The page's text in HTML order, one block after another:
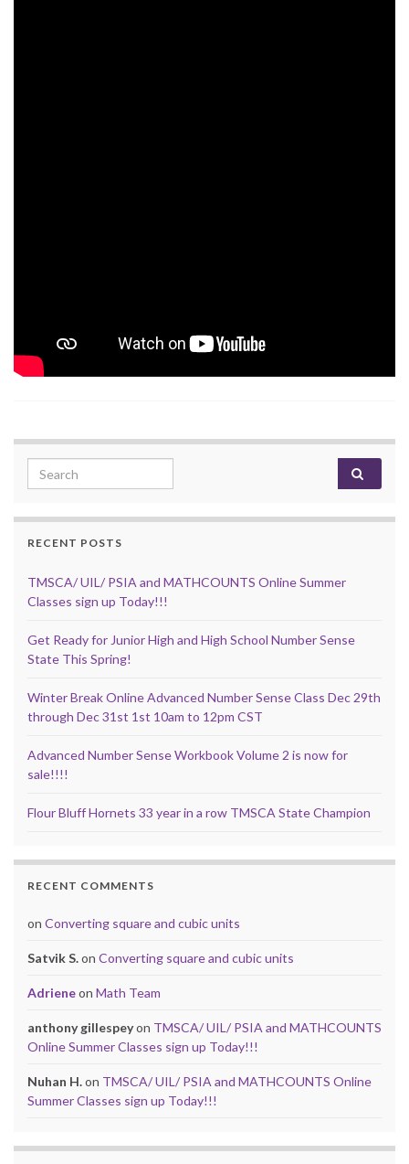
Search for:
RECENT POSTS
TMSCA/ UIL/ PSIA and MATHCOUNTS Online Summer
Classes sign up Today!!!
Get Ready for Junior High and High School Number Sense
State This Spring!
Winter Break Online Advanced Number Sense Class Dec 29th
through Dec 31st 1st 10am to 12pm CST
Advanced Number Sense Workbook Volume 2 is now for
sale!!!!
Flour Bluff Hornets 33 year in a row TMSCA State Champion
RECENT COMMENTS
on Converting square and cubic units
Satvik S.on Converting square and cubic units
Adrieneon Math Team
anthony gillespeyon TMSCA/ UIL/ PSIA and MATHCOUNTS
Online Summer Classes sign up Today!!!
Nuhan H.on TMSCA/ UIL/ PSIA and MATHCOUNTS Online
Summer Classes sign up Today!!!